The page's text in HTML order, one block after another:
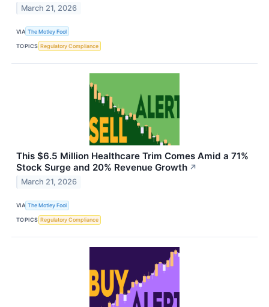
March 21, 2026
VIA The Motley Fool
TOPICS Regulatory Compliance
This $6.5 Million Healthcare Trim Comes Amid a 71%
Stock Surge and 20% Revenue Growth ↗
March 21, 2026
VIA The Motley Fool
TOPICS Regulatory Compliance